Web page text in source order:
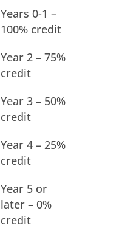
Years 0-1 –
100% credit
Year 2 – 75%
credit
Year 3 – 50%
credit
Year 4 – 25%
credit
Year 5 or
later – 0%
credit